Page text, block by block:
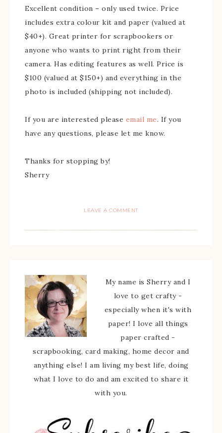
Excellent condition – only used twice. Price
includes extra colour kit and paper (valued at
$40+). Great printer for scrapbookers or
anyone who wants to print right from their
camera. Has editing features as well. Price is
$100 (valued at $150+) and everything in the
photo is included (shipping not included).
If you are interested please email me. If you
have any questions, please let me know.
Thanks for stopping by!
Sherry
LEAVE A COMMENT
My name is Sherry and I
love to get crafty -
especially when it's with
paper! I love all things
paper crafted -
scrapbooking, card making, home decor and
anything else! I am living my best life, doing
what I love to do and am excited to share it
with you.